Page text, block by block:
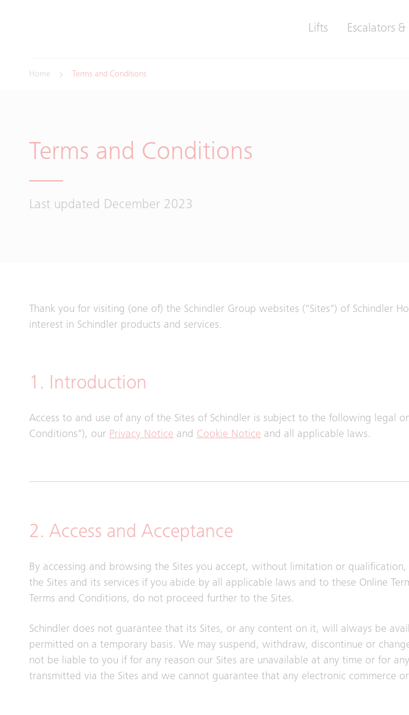
Lifts Escalators
Home Terms and Conditions
Terms and Conditions
Last updated December 2023
Thank you for visiting (one of) the Schindler Group websites ("Sites") of Schindler
interest in Schindler products and services.
1. Introduction
Access to and use of any of the Sites of Schindler is subject to the following legal
Conditions"), our Privacy Notice and Cookie Notice and all applicable laws.
2. Access and Acceptance
By accessing and browsing the Sites you accept, without limitation or qualification,
the Sites and its services if you abide by all applicable laws and to these Online
Terms and Conditions, do not proceed further to the Sites.
Schindler does not guarantee that its Sites, or any content on it, will always be
permitted on a temporary basis. We may suspend, withdraw, discontinue or
not be liable to you if for any reason our Sites are unavailable at any time or for
transmitted via the Sites and we cannot guarantee that any electronic commerce